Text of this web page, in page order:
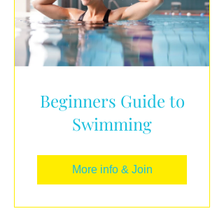
Beginners Guide to
Swimming
More info & Join